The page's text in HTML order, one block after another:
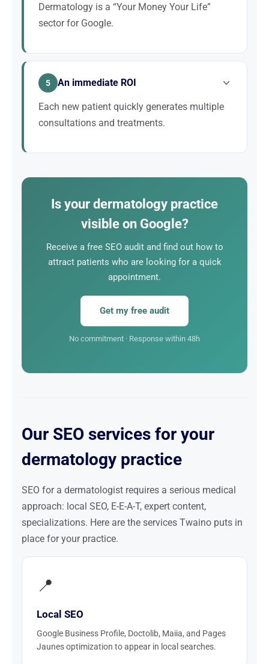
Dermatology is a “Your Money Your Life”
sector for Google.
Google applies strict expertise and authority criteria
substance, an identifiable author, and quality
5 An immediate ROI
Each new patient quickly generates multiple
consultations and treatments.
Dermatological treatments are often recurring (acne
Is your dermatology practice
visible on Google?
Receive a free SEO audit and find out how to
attract patients who are looking for a quick
appointment.
Get my free audit
No commitment · Response within 48h
Our SEO services for your
dermatology practice
SEO for a dermatologist requires a serious medical
approach: local SEO, E-E-A-T, expert content,
specializations. Here are the services Twaino puts in
place for your practice.
📍
Local SEO
Google Business Profile, Doctolib, Maiia, and Pages
Jaunes optimization to appear in local searches.